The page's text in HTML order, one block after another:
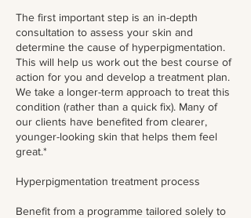
The first important step is an in-depth
consultation to assess your skin and
determine the cause of hyperpigmentation.
This will help us work out the best course of
action for you and develop a treatment plan.
We take a longer-term approach to treat this
condition (rather than a quick fix). Many of
our clients have benefited from clearer,
younger-looking skin that helps them feel
great.*
Hyperpigmentation treatment process
Benefit from a programme tailored solely to